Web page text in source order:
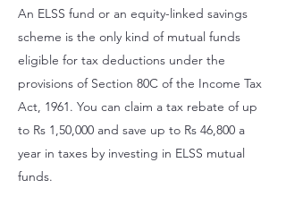
An ELSS fund or an equity-linked savings
scheme is the only kind of mutual funds
eligible for tax deductions under the
provisions of Section 80C of the Income Tax
Act, 1961. You can claim a tax rebate of up
to Rs 1,50,000 and save up to Rs 46,800 a
year in taxes by investing in ELSS mutual
funds.